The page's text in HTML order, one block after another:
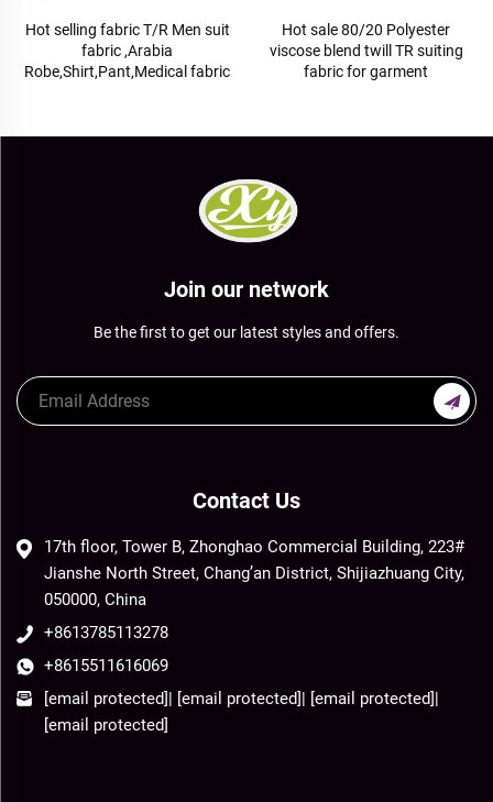
Hot selling fabric T/R Men suit
fabric ,Arabia
Robe,Shirt,Pant,Medical fabric
Hot sale 80/20 Polyester
viscose blend twill TR suiting
fabric for garment
Join our network
Be the first to get our latest styles and offers.
Contact Us
17th floor, Tower B, Zhonghao Commercial Building, 223#
Jianshe North Street, Chang’an District, Shijiazhuang City,
050000, China
+8613785113278
+8615511616069
[email protected]
[email protected] [email protected]
[email protected]